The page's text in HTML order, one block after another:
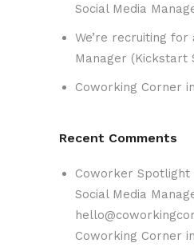
Social Media
We’re recruiting for
Manager (Kickstart
Coworking Corner
Recent Comments
Coworker Spotlight
Social Media
Coworking Corner